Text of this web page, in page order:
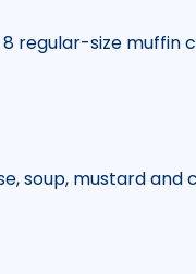
regular-size muffin
soup, mustard and